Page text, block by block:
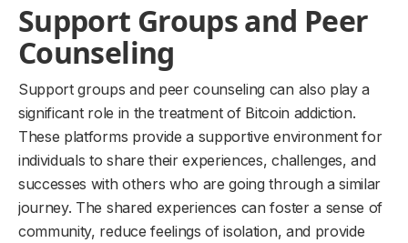
Support Groups and Peer
Counseling
Support groups and peer counseling can also play a
significant role in the treatment of Bitcoin addiction.
These platforms provide a supportive environment for
individuals to share their experiences, challenges, and
successes with others who are going through a similar
journey. The shared experiences can foster a sense of
community, reduce feelings of isolation, and provide